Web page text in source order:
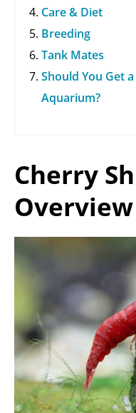
Care & Diet
Breeding
Tank Mates
Should You Get
Aquarium?
Cherry
Overview